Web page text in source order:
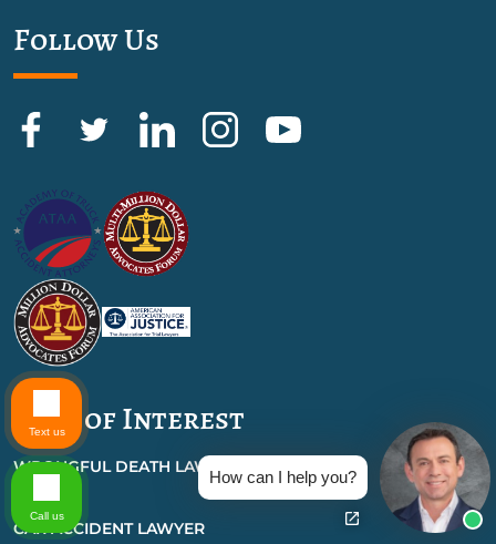
Follow Us
Also of Interest
WRONGFUL DEATH LAWYER
FAQS
CAR ACCIDENT LAWYER
How can I help you?
Text us
Call us